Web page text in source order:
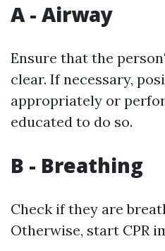
A - Airway
Ensure that the
clear. If necessary,
appropriately or
educated to do so.
B - Breathing
Check if they are
Otherwise, start CPR